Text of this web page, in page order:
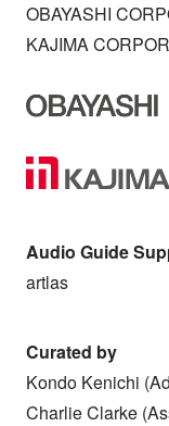
OBAYASHI
KAJIMA
Audio Guide
artlas
Curated by
Kondo Kenichi
Charlie Clarke